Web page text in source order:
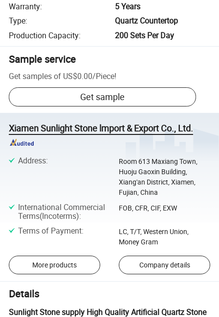
Warranty:
5 Years
Type:
Quartz Countertop
Production Capacity: 200 Sets Per Day
Sample service
Get samples of US$0.00/Piece!
Get sample
Xiamen Sunlight Stone lmport & Export Co., Ltd.
Address:
Room 613 Maxiang Town,
Huoju Gaoxin Building,
Xiang'an District, Xiamen,
Fujian, China
International Commercial
Terms(Incoterms):
FOB, CFR, CIF, EXW
Terms of Payment:
LC, T/T, Western Union,
Money Gram
More products Company details
Details
Sunlight Stone supply High Quality Artificial Quartz Stone